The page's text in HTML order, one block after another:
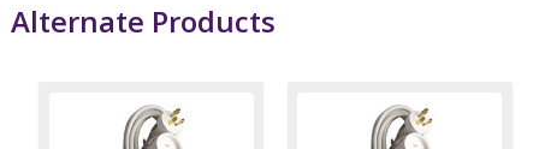
Alternate Products